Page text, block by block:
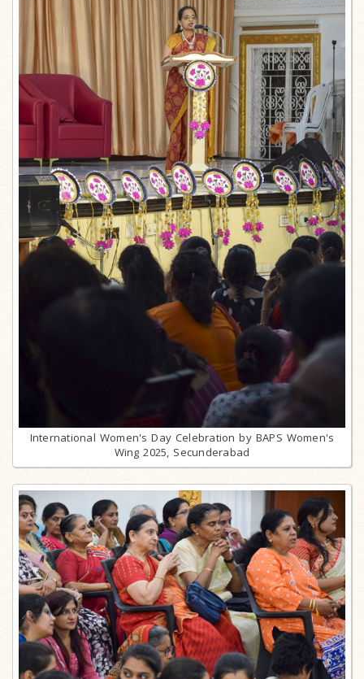
International Women's Day Celebration by BAPS Women's
Wing 2025, Secunderabad